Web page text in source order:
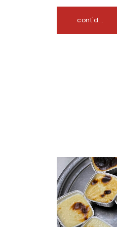
cont'd...